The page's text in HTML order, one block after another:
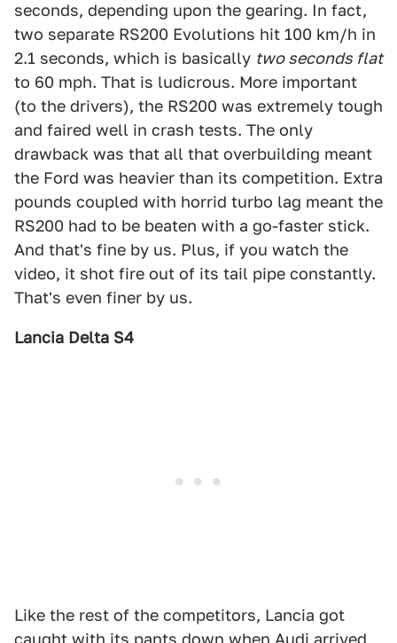
seconds, depending upon the gearing. In fact,
two separate RS200 Evolutions hit 100 km/h in
2.1 seconds, which is basically two seconds flat
to 60 mph. That is ludicrous. More important
(to the drivers), the RS200 was extremely tough
and faired well in crash tests. The only
drawback was that all that overbuilding meant
the Ford was heavier than its competition. Extra
pounds coupled with horrid turbo lag meant the
RS200 had to be beaten with a go-faster stick.
And that's fine by us. Plus, if you watch the
video, it shot fire out of its tail pipe constantly.
That's even finer by us.
Lancia Delta S4
Like the rest of the competitors, Lancia got
caught with its pants down when Audi arrived